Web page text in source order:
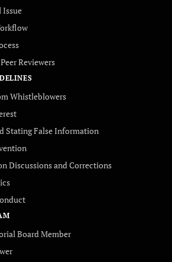
Issue
Reviewers
Whistleblowers
Stating False Information
Discussions and Corrections
Board Member